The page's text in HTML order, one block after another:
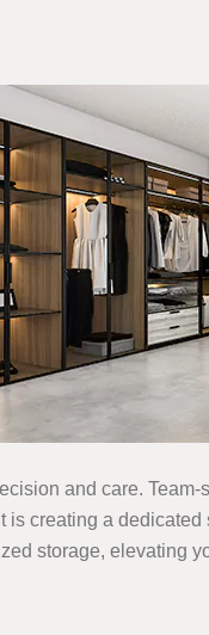
and care. Team-
creating a dedicated
storage, elevating